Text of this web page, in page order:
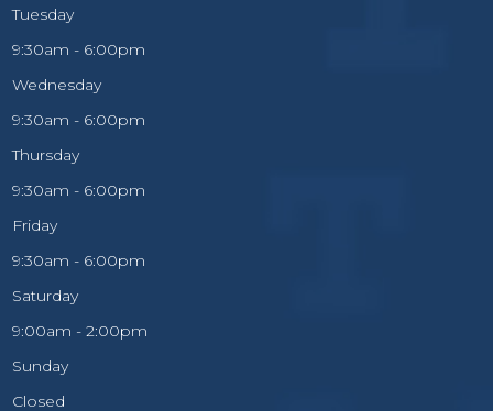
Tuesday
9:30am - 6:00pm
Wednesday
9:30am - 6:00pm
Thursday
9:30am - 6:00pm
Friday
9:30am - 6:00pm
Saturday
9:00am - 2:00pm
Sunday
Closed